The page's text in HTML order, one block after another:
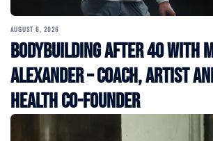
AUGUST 6, 2026
Bodybuilding After 40 with
Alexander – Coach, Artist
Health Co-Founder